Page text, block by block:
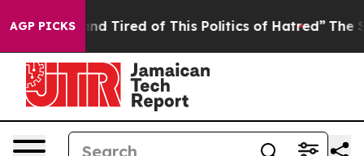
AGP PICKS
and Tired of This Politics of Hatred” The Story